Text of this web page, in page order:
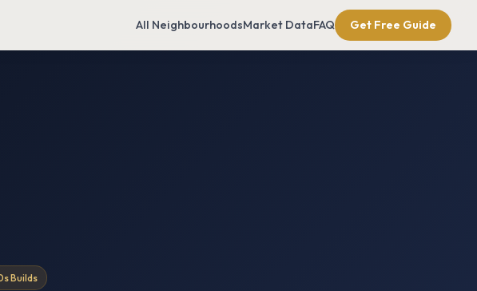
All NeighbourhoodsMarket DataFAQ Get Free Guide
Builds